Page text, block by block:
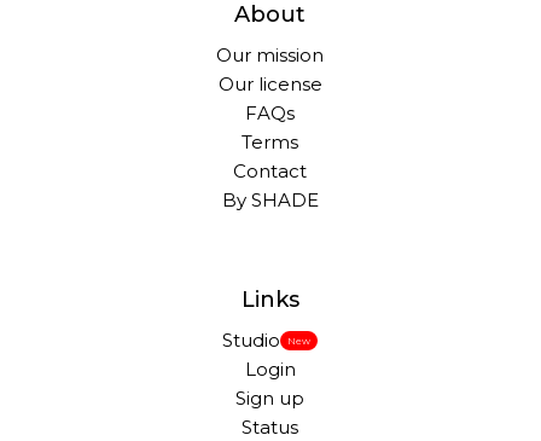
About
Our mission
Our license
FAQs
Terms
Contact
By SHADE
Links
Studio New
Login
Sign up
Status